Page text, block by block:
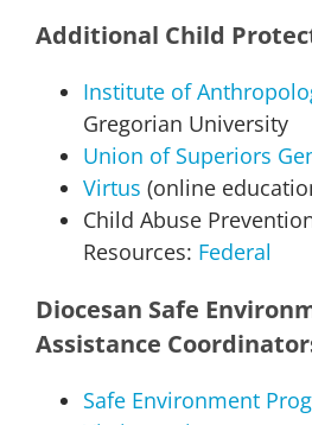
Additional Child
Institute of
Gregorian University
Union of Superiors
Virtus (online
Child Abuse
Resources: Federal
Diocesan Safe
Assistance
Safe Environment